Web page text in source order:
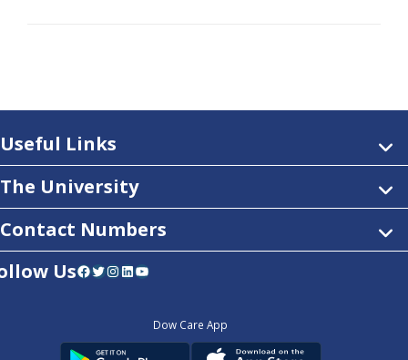
Useful Links
The University
Contact Numbers
UsFacebook Twitter InstagramLinkedIn YouTube
Dow Care App